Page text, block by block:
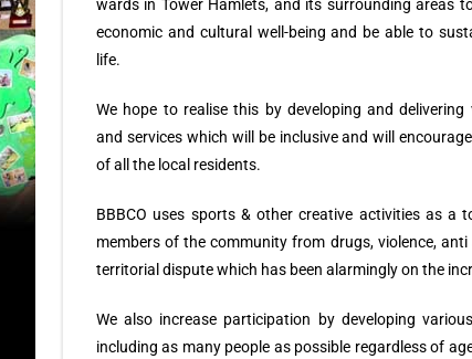
wards in Tower Hamlets, and its surrounding areas
economic and cultural well-being and be able to
life.
We hope to realise this by developing and delivering
and services which will be inclusive and will
of all the local residents.
BBBCO uses sports & other creative activities as a
members of the community from drugs, violence,
territorial dispute which has been alarmingly on the
We also increase participation by developing
including as many people as possible regardless of